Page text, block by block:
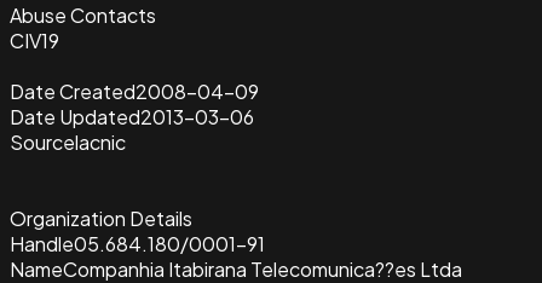
Abuse Contacts
CIV19
Date Created2008-04-09
Date Updated2013-03-06
Sourcelacnic
Organization Details
Handle05.684.180/0001-91
NameCompanhia Itabirana Telecomunica??es Ltda